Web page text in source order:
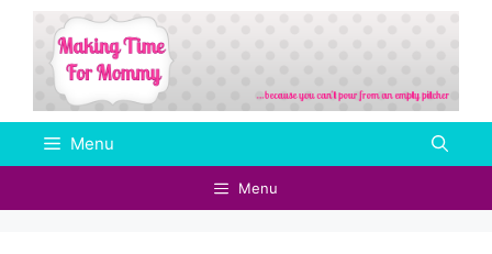
Skip
content
Menu
Menu